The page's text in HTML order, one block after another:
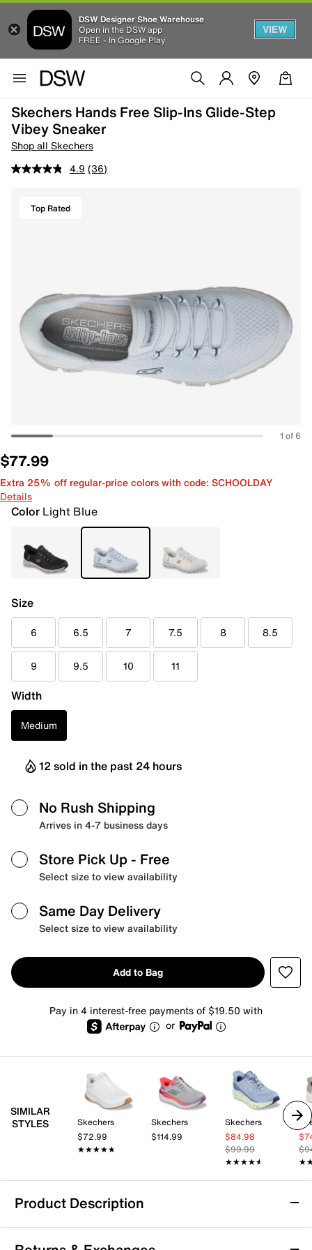
DSW Designer Shoe Warehouse
Open in the DSW app
FREE - In Google Play
VIEW
Skechers Hands Free Slip-Ins Glide-Step
Vibey Sneaker
Shop all Skechers
4.9 (36)
Top Rated
1 of 6
$77.99
Extra 25% off regular-price colors with code: SCHOOLDAY
Details
Color Light Blue
Size
6 6.5 7 7.5 8 8.5
9 9.5 10 11
Width
Medium
12 sold in the past 24 hours
No Rush Shipping
Arrives in 4-7 business days
Store Pick Up - Free
Select size to view availability
Same Day Delivery
Select size to view availability
Add to Bag
Pay in 4 interest-free payments of $19.50 with
or
SIMILAR
STYLES
Skechers
$72.99
★★★★★
★★★★★
Skechers
$114.99
Skechers
$84.98
$99.99
★★★★★
★★★★★
Product Description
Skechers Hands Free Slip-ins Glide-Step